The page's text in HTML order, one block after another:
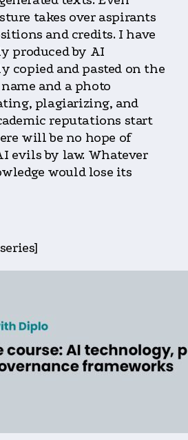
takes over aspirants
and credits. I have
produced by AI
copied and pasted on the
and a photo
plagiarizing, and
reputations start
will be no hope of
evils by law. Whatever
would lose its